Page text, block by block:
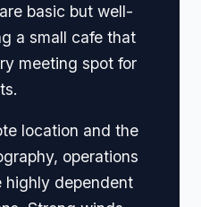
basic but well-
a small cafe that
meeting spot for
location and the
operations
highly dependent